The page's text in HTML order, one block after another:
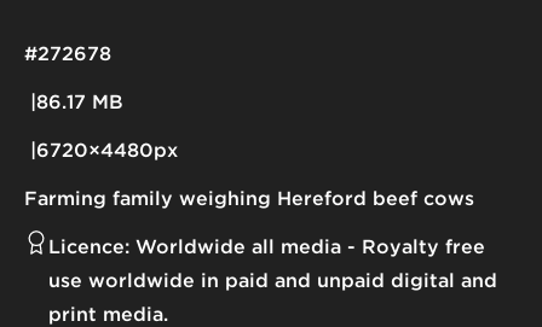
Farming family weighing Hereford beef cows
86.17 MB
6720×4480px
#272678
Licence: Worldwide all media
Royalty free
use worldwide in paid and unpaid digital and
print media.